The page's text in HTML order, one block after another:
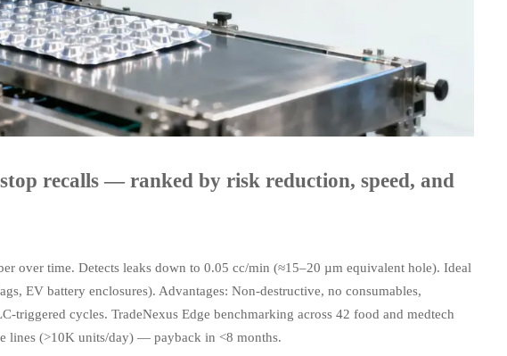
recalls — ranked by risk reduction, speed, and
over time. Detects leaks down to 0.05 cc/min (≈15–20 µm equivalent hole). Ideal
EV battery enclosures). Advantages: Non-destructive, no consumables,
triggered cycles. TradeNexus Edge benchmarking across 42 food and medtech
lines (>10K units/day) — payback in <8 months.